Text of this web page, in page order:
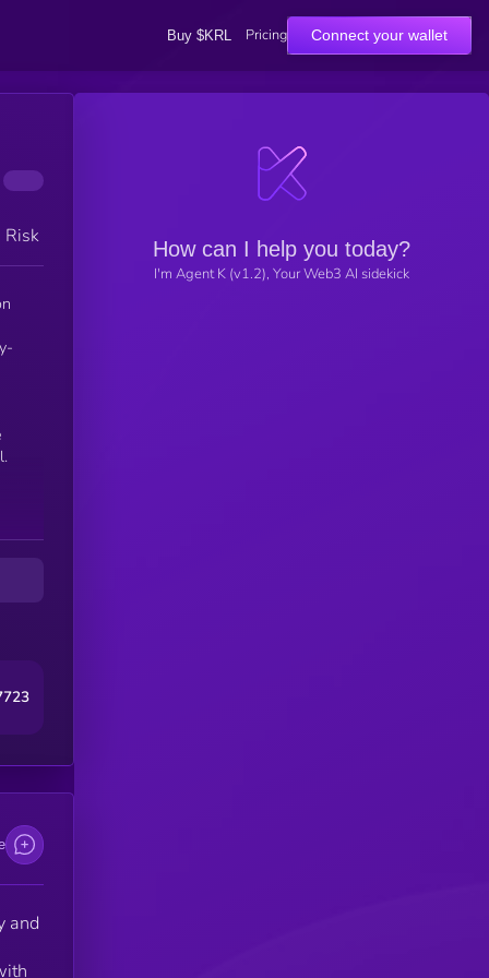
Buy $KRL Pricing Connect your wallet
Risk
and
How can I help you today?
I'm Agent K (v1.2), Your Web3 AI sidekick